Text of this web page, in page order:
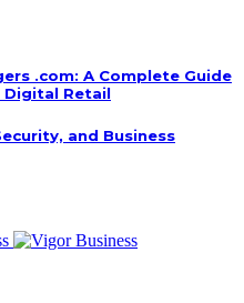
.com: A Complete Guide
Digital Retail
and Business